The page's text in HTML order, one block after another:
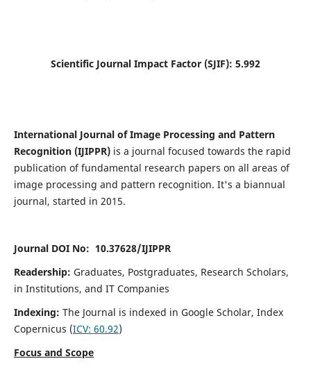
Scientific Journal Impact Factor (SJIF): 5.992
International Journal of Image Processing and Pattern
Recognition (IJIPPR) is a journal focused towards the rapid
publication of fundamental research papers on all areas of
image processing and pattern recognition. It's a biannual
journal, started in 2015.
Journal DOI No: 10.37628/IJIPPR
Readership: Graduates, Postgraduates, Research Scholars,
in Institutions, and IT Companies
Indexing: The Journal is indexed in Google Scholar, Index
Copernicus (ICV: 60.92)
Focus and Scope